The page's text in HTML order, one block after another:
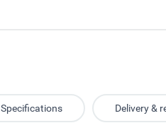
Specifications Delivery &